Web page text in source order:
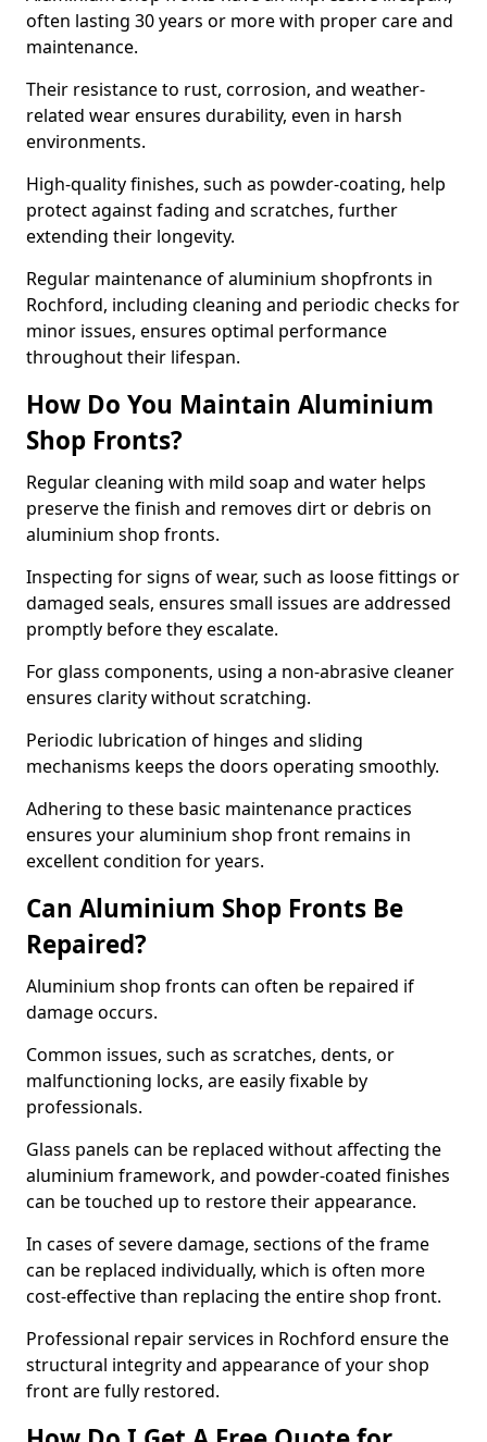
often lasting 30 years or more with proper care and
maintenance.
Their resistance to rust, corrosion, and weather-
related wear ensures durability, even in harsh
environments.
High-quality finishes, such as powder-coating, help
protect against fading and scratches, further
extending their longevity.
Regular maintenance of aluminium shopfronts in
Rochford, including cleaning and periodic checks for
minor issues, ensures optimal performance
throughout their lifespan.
How Do You Maintain Aluminium
Shop Fronts?
Regular cleaning with mild soap and water helps
preserve the finish and removes dirt or debris on
aluminium shop fronts.
Inspecting for signs of wear, such as loose fittings or
damaged seals, ensures small issues are addressed
promptly before they escalate.
For glass components, using a non-abrasive cleaner
ensures clarity without scratching.
Periodic lubrication of hinges and sliding
mechanisms keeps the doors operating smoothly.
Adhering to these basic maintenance practices
ensures your aluminium shop front remains in
excellent condition for years.
Can Aluminium Shop Fronts Be
Repaired?
Aluminium shop fronts can often be repaired if
damage occurs.
Common issues, such as scratches, dents, or
malfunctioning locks, are easily fixable by
professionals.
Glass panels can be replaced without affecting the
aluminium framework, and powder-coated finishes
can be touched up to restore their appearance.
In cases of severe damage, sections of the frame
can be replaced individually, which is often more
cost-effective than replacing the entire shop front.
Professional repair services in Rochford ensure the
structural integrity and appearance of your shop
front are fully restored.